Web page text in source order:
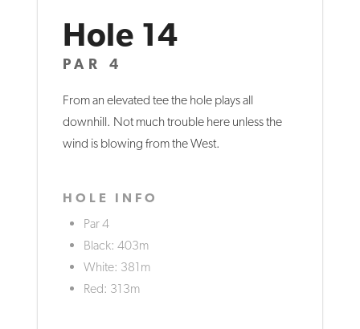
Hole 14
PAR 4
From an elevated tee the hole plays all
downhill. Not much trouble here unless the
wind is blowing from the West.
HOLE INFO
Par 4
Black: 403m
White: 381m
Red: 313m